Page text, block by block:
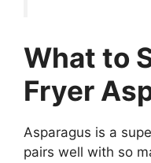
What to
Fryer
Asparagus is a
pairs well with so